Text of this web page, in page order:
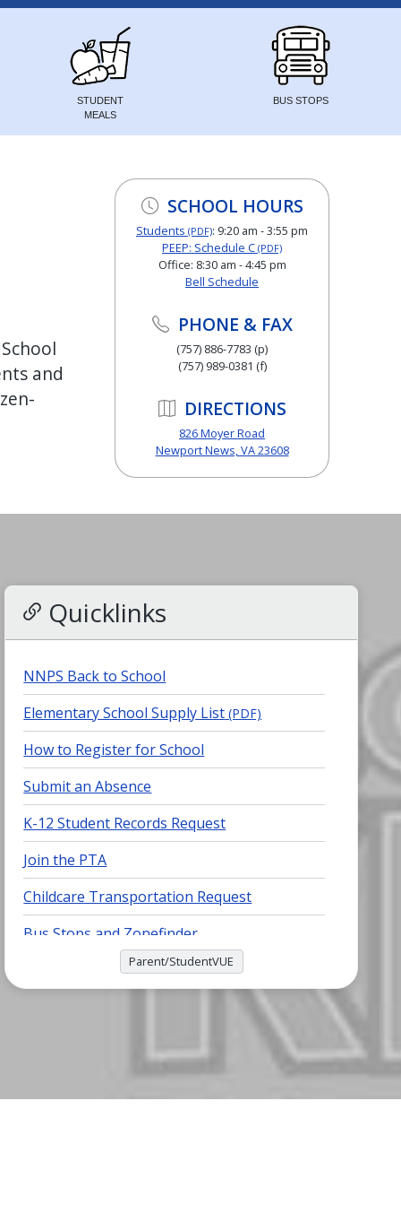
STUDENT
MEALS
BUS STOPS
and
SCHOOL HOURS
Students (PDF): 9:20 am - 3:55 pm
PEEP: Schedule C (PDF)
Office: 8:30 am - 4:45 pm
Bell Schedule
PHONE & FAX
(757) 886-7783 (p)
(757) 989-0381 (f)
DIRECTIONS
826 Moyer Road
Newport News, VA 23608
Quicklinks
NNPS Back to School
Elementary School Supply List (PDF)
How to Register for School
Submit an Absence
K-12 Student Records Request
Join the PTA
Childcare Transportation Request
Bus Stops and Zonefinder
Breakfast and Lunch Menu(PDF)
Parent/StudentVUE